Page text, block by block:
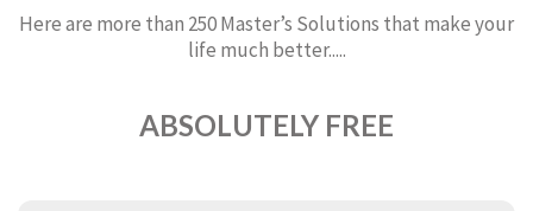
Here are more than 250 Master’s Solutions that make your
life much better.....
ABSOLUTELY FREE